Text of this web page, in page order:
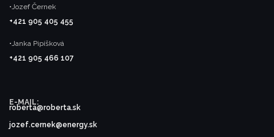
•Jozef Černek
+421 905 405 455
•Janka Pipíšková
+421 905 466 107
E-MAIL:
roberta@roberta.sk
jozef.cernek@energy.sk